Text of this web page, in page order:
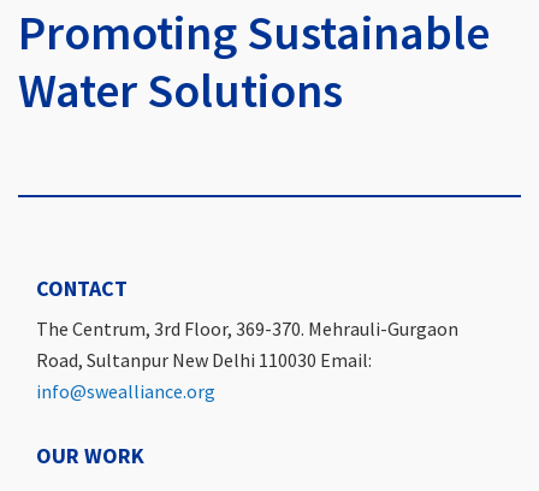
Promoting Sustainable
Water Solutions
CONTACT
The Centrum, 3rd Floor, 369-370. Mehrauli-Gurgaon
Road, Sultanpur New Delhi 110030 Email:
info@swealliance.org
OUR WORK